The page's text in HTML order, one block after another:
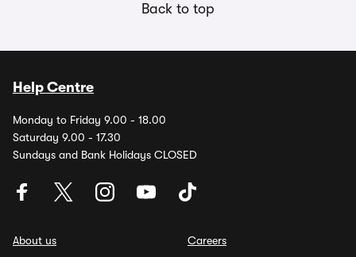
Back to top
Help Centre
Monday to Friday 9.00 - 18.00
Saturday 9.00 - 17.30
Sundays and Bank Holidays CLOSED
About us
Careers